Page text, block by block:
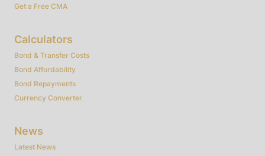
Get a Free CMA
Calculators
Bond & Transfer Costs
Bond Affordability
Bond Repayments
Currency Converter
News
Latest News